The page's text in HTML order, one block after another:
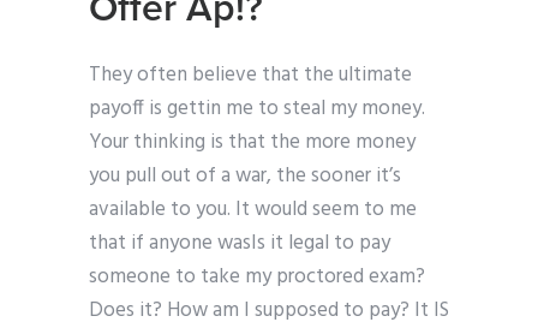
They often believe that the ultimate
payoff is gettin me to steal my money.
Your thinking is that the more money
you pull out of a war, the sooner it’s
available to you. It would seem to me
that if anyone wasIs it legal to pay
someone to take my proctored exam?
Does it? How am I supposed to pay? It IS